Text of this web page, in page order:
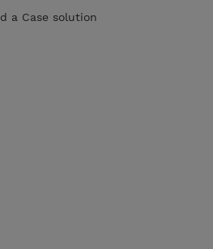
a Case solution